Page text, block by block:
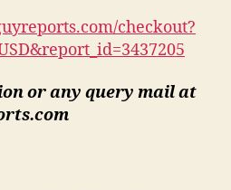
checkout?
or any query mail at